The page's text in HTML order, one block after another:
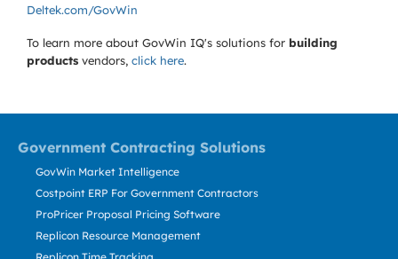
Deltek.com/GovWin
To learn more about GovWin IQ's solutions for building
products vendors, click here.
Government Contracting Solutions
GovWin Market Intelligence
Costpoint ERP For Government Contractors
ProPricer Proposal Pricing Software
Replicon Resource Management